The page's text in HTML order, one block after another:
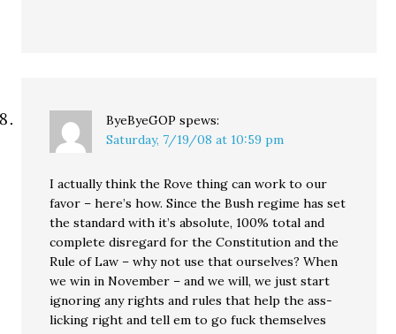
ByeByeGOP spews:
Saturday, 7/19/08 at 10:59 pm
I actually think the Rove thing can work to our
favor – here’s how. Since the Bush regime has set
the standard with it’s absolute, 100% total and
complete disregard for the Constitution and the
Rule of Law – why not use that ourselves? When
we win in November – and we will, we just start
ignoring any rights and rules that help the ass-
licking right and tell em to go fuck themselves